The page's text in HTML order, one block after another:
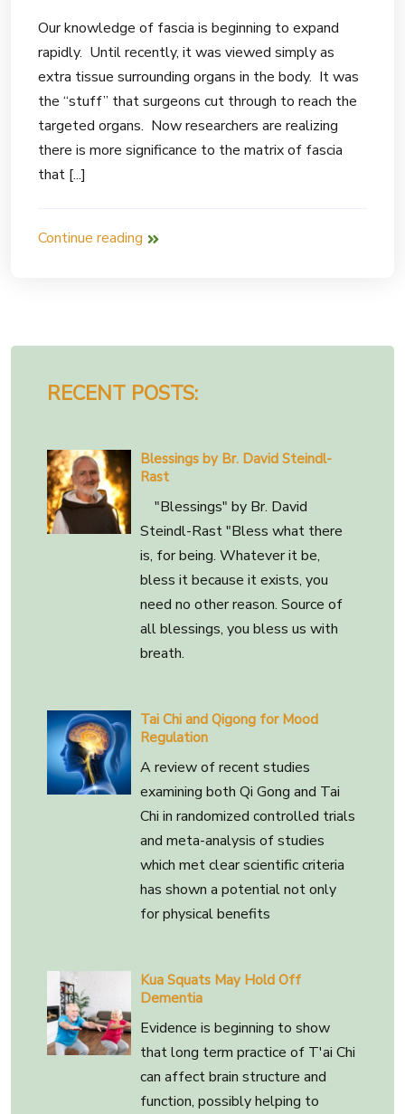
Our knowledge of fascia is beginning to expand
rapidly. Until recently, it was viewed simply as
extra tissue surrounding organs in the body. It was
the “stuff” that surgeons cut through to reach the
targeted organs. Now researchers are realizing
there is more significance to the matrix of fascia
that [...]
Continue reading
RECENT POSTS:
Blessings by Br. David Steindl-
Rast
"Blessings" by Br. David
Steindl-Rast "Bless what there
is, for being. Whatever it be,
bless it because it exists, you
need no other reason. Source of
all blessings, you bless us with
breath.
Tai Chi and Qigong for Mood
Regulation
A review of recent studies
examining both Qi Gong and Tai
Chi in randomized controlled trials
and meta-analysis of studies
which met clear scientific criteria
has shown a potential not only
for physical benefits
Kua Squats May Hold Off
Dementia
Evidence is beginning to show
that long term practice of T'ai Chi
can affect brain structure and
function, possibly helping to